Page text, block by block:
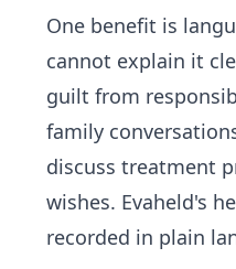
One benefit is
cannot explain it
guilt from
family
discuss treatment
wishes. Evaheld's
recorded in plain